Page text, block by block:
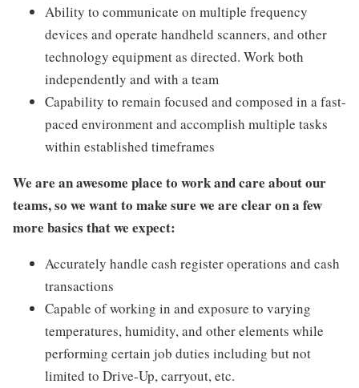
Ability to communicate on multiple frequency
devices and operate handheld scanners, and other
technology equipment as directed. Work both
independently and with a team
Capability to remain focused and composed in a fast-
paced environment and accomplish multiple tasks
within established timeframes
We are an awesome place to work and care about our
teams, so we want to make sure we are clear on a few
more basics that we expect:
Accurately handle cash register operations and cash
transactions
Capable of working in and exposure to varying
temperatures, humidity, and other elements while
performing certain job duties including but not
limited to Drive-Up, carryout, etc.